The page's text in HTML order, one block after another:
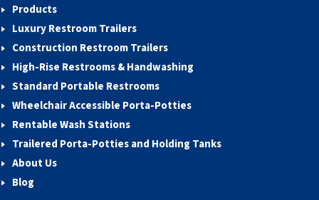
Products
Luxury Restroom Trailers
Construction Restroom Trailers
High-Rise Restrooms & Handwashing
Standard Portable Restrooms
Wheelchair Accessible Porta-Potties
Rentable Wash Stations
Trailered Porta-Potties and Holding Tanks
About Us
Blog